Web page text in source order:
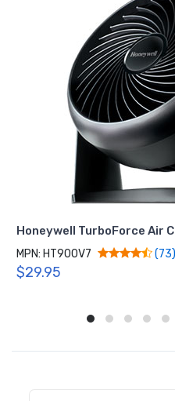
Honeywell TurboForce Air
MPN: HT900V7 (73)
$29.95